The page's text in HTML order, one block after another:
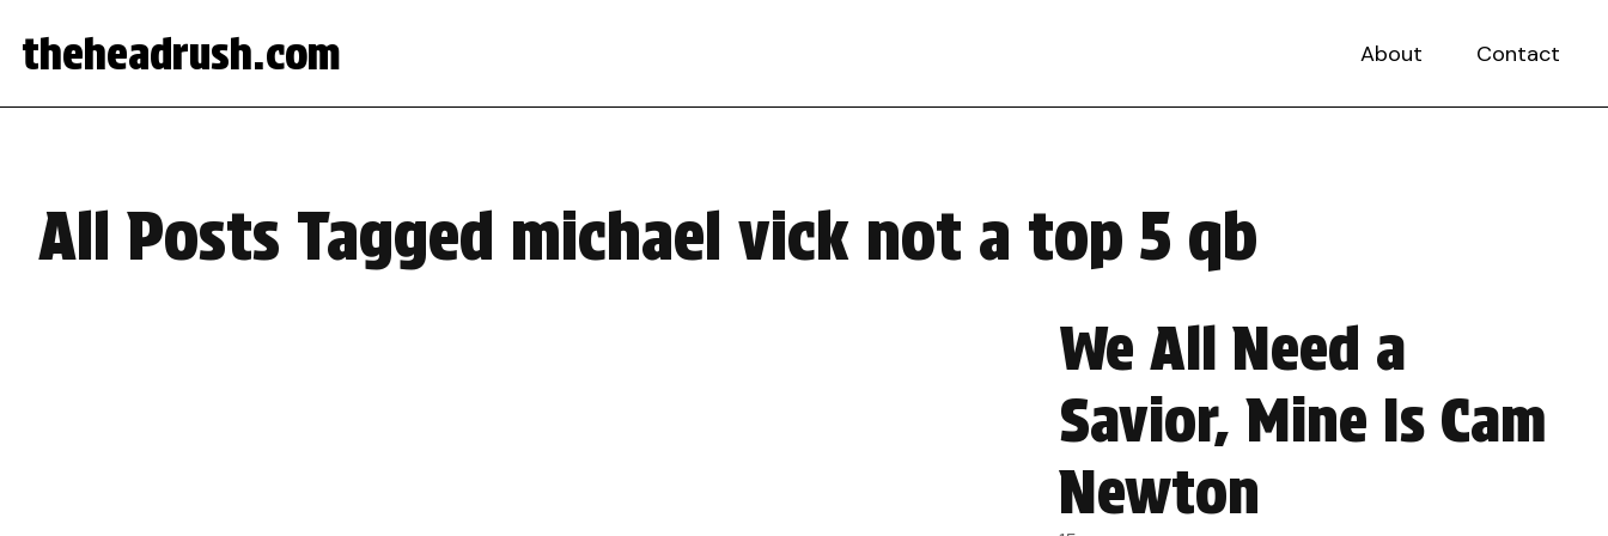
theheadrush.com About Contact
All Posts Tagged michael vick not a top 5 qb
We All Need a
Savior, Mine Is Cam
Newton